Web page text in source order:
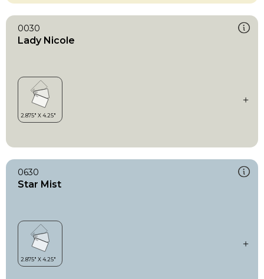
0030
Lady Nicole
0630
Star Mist